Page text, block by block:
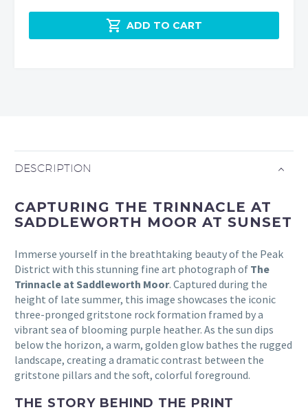
 ADD TO CART
DESCRIPTION
CAPTURING THE TRINNACLE AT
SADDLEWORTH MOOR AT SUNSET
Immerse yourself in the breathtaking beauty of the Peak
District with this stunning fine art photograph of The
Trinnacle at Saddleworth Moor. Captured during the
height of late summer, this image showcases the iconic
three-pronged gritstone rock formation framed by a
vibrant sea of blooming purple heather. As the sun dips
below the horizon, a warm, golden glow bathes the rugged
landscape, creating a dramatic contrast between the
gritstone pillars and the soft, colorful foreground.
THE STORY BEHIND THE PRINT